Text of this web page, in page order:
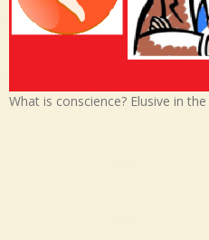
What is conscience? Elusive in